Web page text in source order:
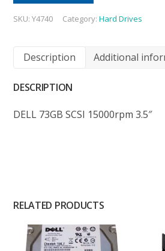
SKU:Y4740 Category:Hard Drives
Description Additional
DESCRIPTION
DELL 73GB SCSI 15000rpm 3.5″
RELATED PRODUCTS